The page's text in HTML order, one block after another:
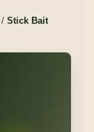
/ Stick Bait